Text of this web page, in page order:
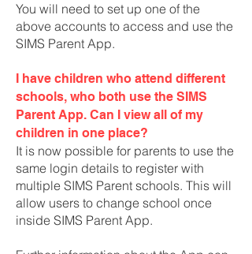
You will need to set up one of the
above accounts to access and use the
SIMS Parent App.
I have children who attend different
schools, who both use the SIMS
Parent App. Can I view all of my
children in one place?
It is now possible for parents to use the
same login details to register with
multiple SIMS Parent schools. This will
allow users to change school once
inside SIMS Parent App.